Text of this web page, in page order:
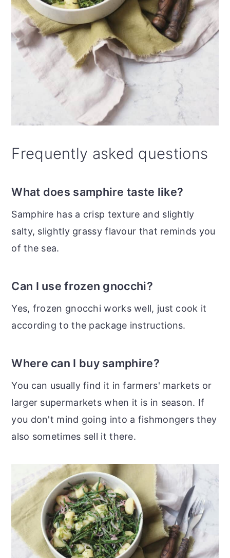
Frequently asked questions
What does samphire taste like?
Samphire has a crisp texture and slightly
salty, slightly grassy flavour that reminds you
of the sea.
Can I use frozen gnocchi?
Yes, frozen gnocchi works well, just cook it
according to the package instructions.
Where can I buy samphire?
You can usually find it in farmers' markets or
larger supermarkets when it is in season. If
you don't mind going into a fishmongers they
also sometimes sell it there.